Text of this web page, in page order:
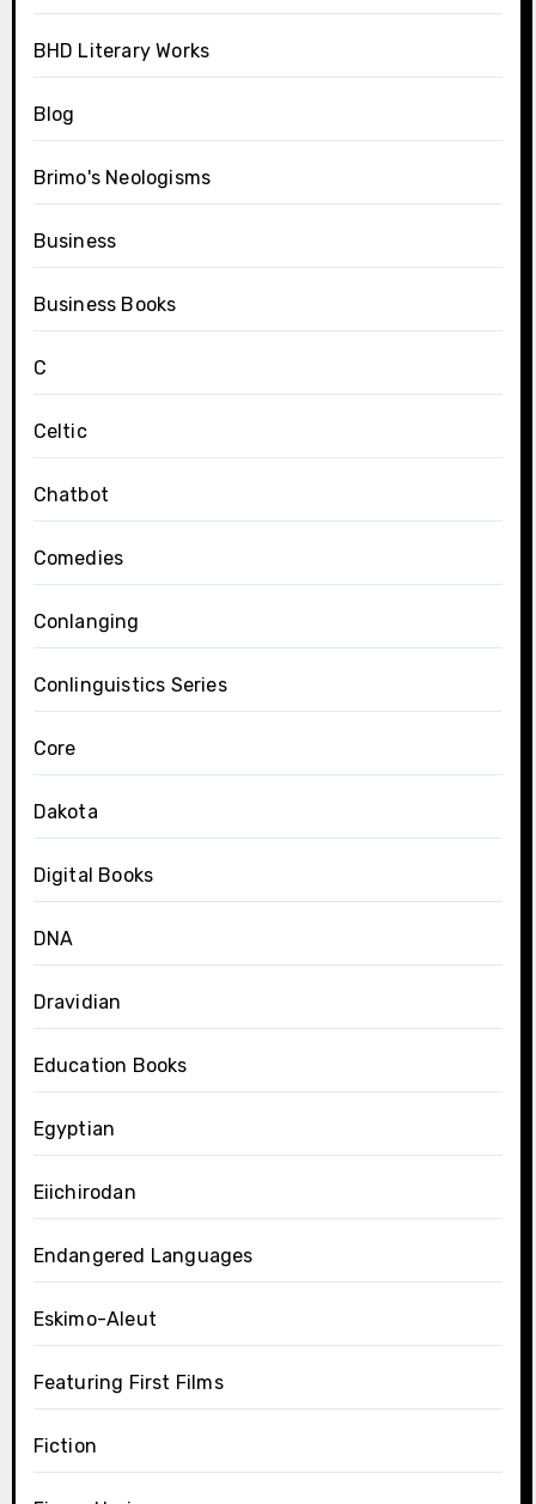
BHD Literary Works
Blog
Brimo's Neologisms
Business
Business Books
C
Celtic
Chatbot
Comedies
Conlanging
Conlinguistics Series
Core
Dakota
Digital Books
DNA
Dravidian
Education Books
Egyptian
Eiichirodan
Endangered Languages
Eskimo-Aleut
Featuring First Films
Fiction